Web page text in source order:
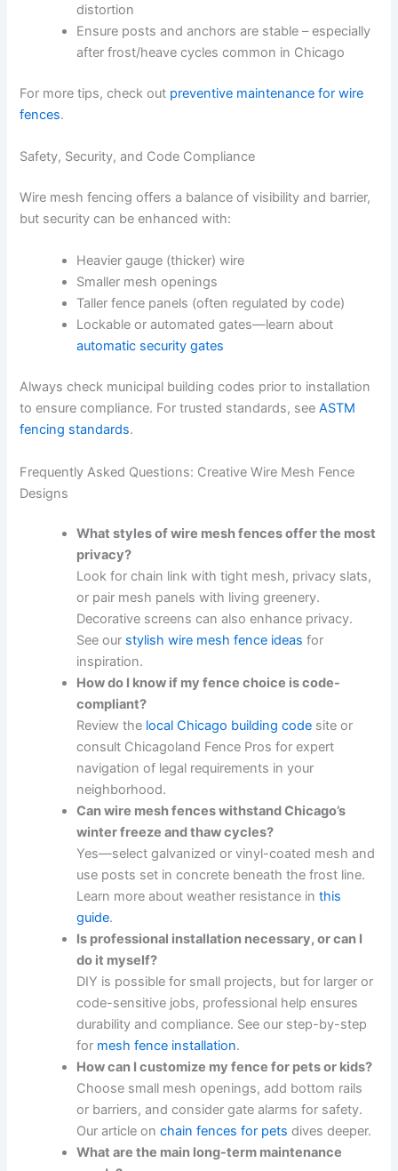
distortion
Ensure posts and anchors are stable – especially
after frost/heave cycles common in Chicago
For more tips, check out preventive maintenance for wire
fences.
Safety, Security, and Code Compliance
Wire mesh fencing offers a balance of visibility and barrier,
but security can be enhanced with:
Heavier gauge (thicker) wire
Smaller mesh openings
Taller fence panels (often regulated by code)
Lockable or automated gates—learn about
automatic security gates
Always check municipal building codes prior to installation
to ensure compliance. For trusted standards, seeASTM
fencing standards.
Frequently Asked Questions: Creative Wire Mesh Fence
Designs
What styles of wire mesh fences offer the most
privacy?
Look for chain link with tight mesh, privacy slats,
or pair mesh panels with living greenery.
Decorative screens can also enhance privacy.
See our stylish wire mesh fence ideas for
inspiration.
How do I know if my fence choice is code-
compliant?
Review the local Chicago building code site or
consult Chicagoland Fence Pros for expert
navigation of legal requirements in your
neighborhood.
Can wire mesh fences withstand Chicago’s
winter freeze and thaw cycles?
Yes—select galvanized or vinyl-coated mesh and
use posts set in concrete beneath the frost line.
Learn more about weather resistance inthis
guide.
Is professional installation necessary, or can I
do it myself?
DIY is possible for small projects, but for larger or
code-sensitive jobs, professional help ensures
durability and compliance. See our step-by-step
for mesh fence installation.
How can I customize my fence for pets or kids?
Choose small mesh openings, add bottom rails
or barriers, and consider gate alarms for safety.
Our article onchain fences for pets dives deeper.
What are the main long-term maintenance